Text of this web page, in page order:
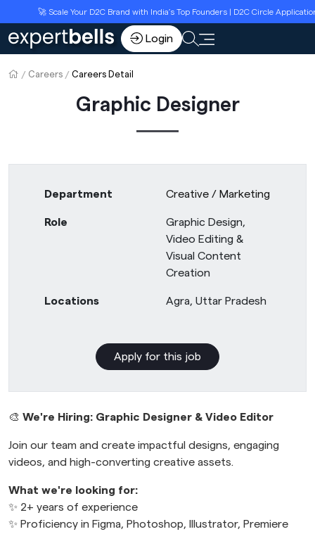
🚀 Scale Your D2C Brand with India’s Top Founders | D2C Circle
Login
Careers Careers Detail
Graphic Designer
Department Creative / Marketing
Role
Graphic Design,
Video Editing &
Visual Content
Creation
Locations Agra, Uttar Pradesh
Apply for this job
🎨 We're Hiring: Graphic Designer & Video Editor
Join our team and create impactful designs, engaging
videos, and high-converting creative assets.
What we're looking for:
✨ 2+ years of experience
✨ Proficiency in Figma, Photoshop, Illustrator, Premiere